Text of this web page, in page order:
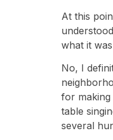
At this
what it
No, I
for
table
several